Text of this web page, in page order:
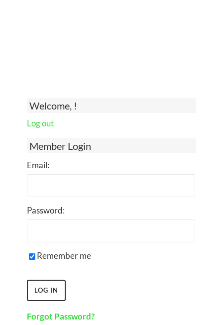
Welcome, !
Log out
Member Login
Email:
Password:
Remember me
Forgot Password?